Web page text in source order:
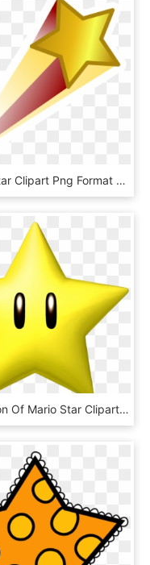
Shooting Star Clipart Png Format - Shooting Star Png, Transparent Png
28 Collection Of Mario Star Clipart - Super Mario Star, HD Png Download